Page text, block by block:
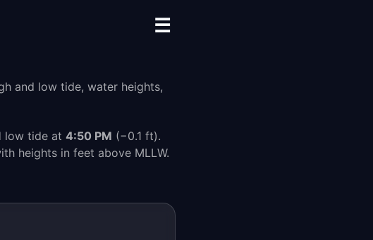
☰
and low tide, water heights,
low tide at 4:50 PM (−0.1 ft).
heights in feet above MLLW.